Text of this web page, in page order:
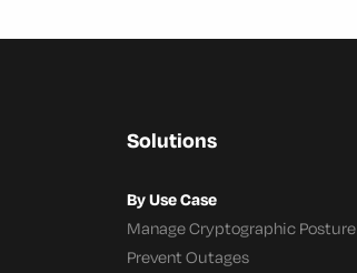
Solutions
By Use Case
Manage Cryptographic Posture
Prevent Outages